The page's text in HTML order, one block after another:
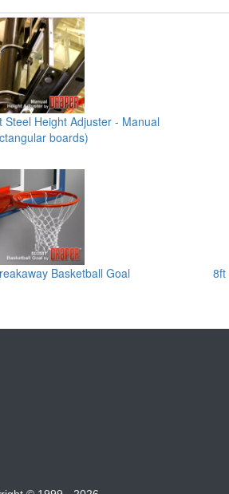
Height Adjuster - Manual
boards)
Basketball Goal
8ft